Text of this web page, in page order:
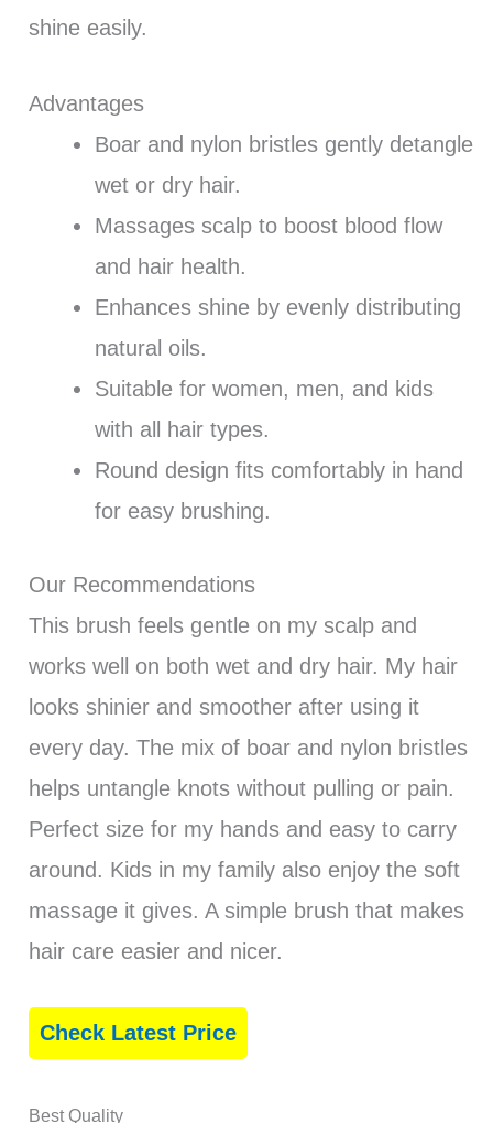
shine easily.
Advantages
Boar and nylon bristles gently detangle
wet or dry hair.
Massages scalp to boost blood flow
and hair health.
Enhances shine by evenly distributing
natural oils.
Suitable for women, men, and kids
with all hair types.
Round design fits comfortably in hand
for easy brushing.
Our Recommendations
This brush feels gentle on my scalp and
works well on both wet and dry hair. My hair
looks shinier and smoother after using it
every day. The mix of boar and nylon bristles
helps untangle knots without pulling or pain.
Perfect size for my hands and easy to carry
around. Kids in my family also enjoy the soft
massage it gives. A simple brush that makes
hair care easier and nicer.
Check Latest Price
Best Quality